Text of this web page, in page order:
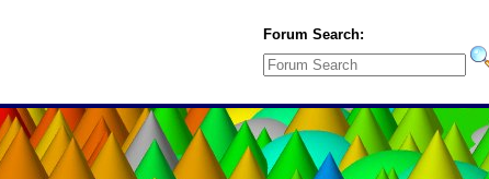
Forum Search: